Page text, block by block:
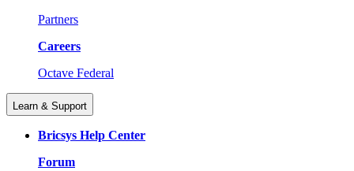
Partners
Careers
Octave Federal
Learn & Support
Bricsys Help Center
Forum